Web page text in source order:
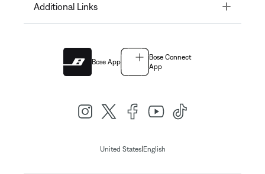
Additional Links Toggle
Bose App
Bose Connect
App
United States| English